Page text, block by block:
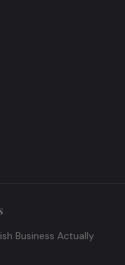
Business Actually